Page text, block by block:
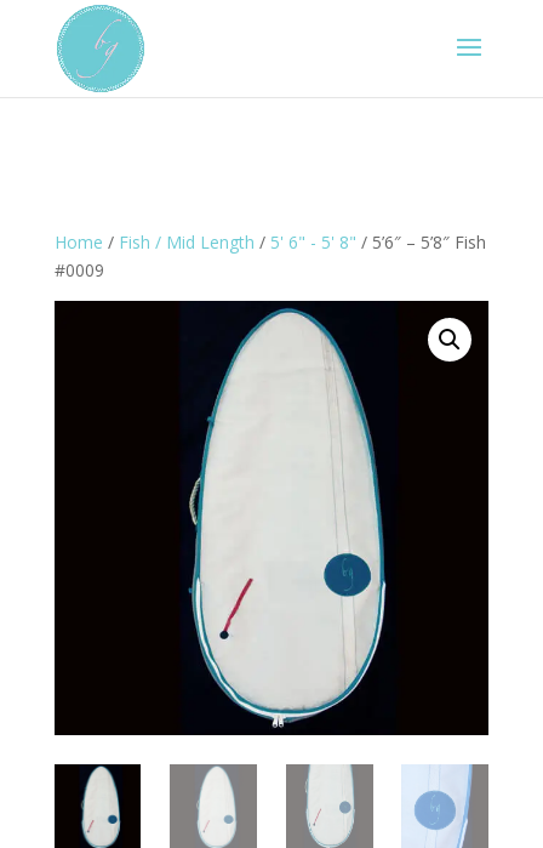
Home / Fish / Mid Length / 5' 6" - 5' 8" / 5’6″ – 5’8″ Fish
#0009